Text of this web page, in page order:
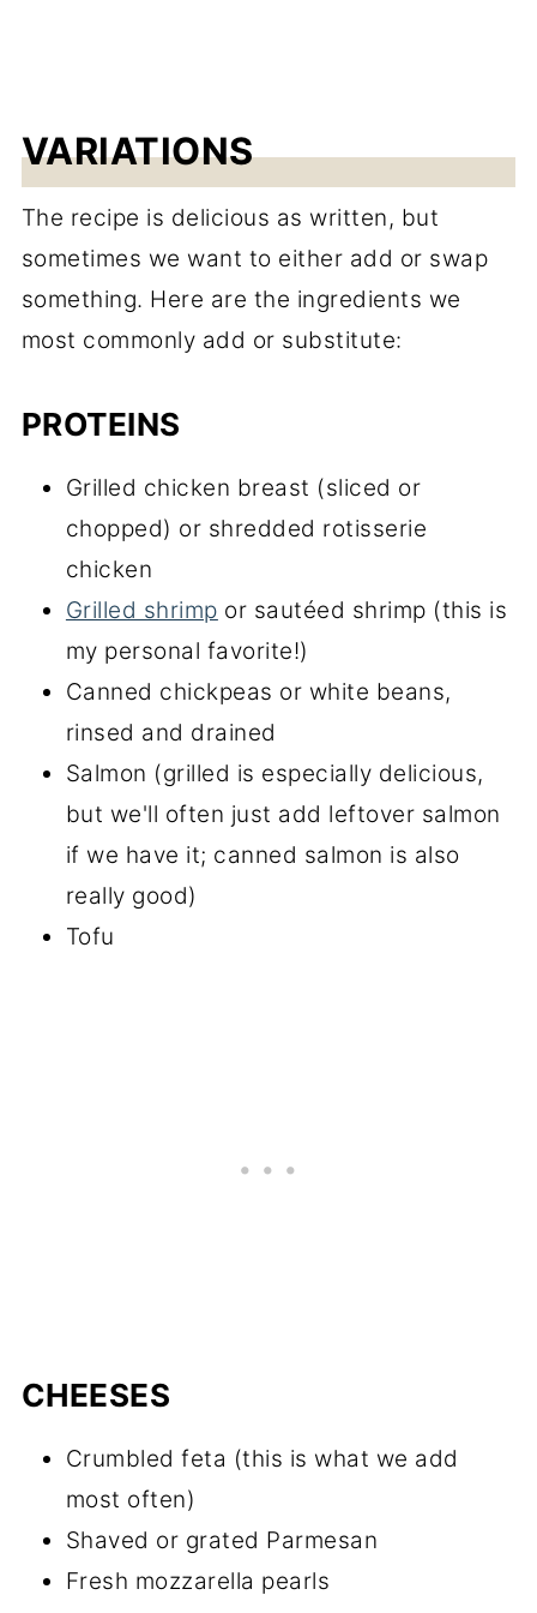
VARIATIONS
The recipe is delicious as written, but
sometimes we want to either add or swap
something. Here are the ingredients we
most commonly add or substitute:
PROTEINS
Grilled chicken breast (sliced or
chopped) or shredded rotisserie
chicken
Grilled shrimp or sautéed shrimp (this is
my personal favorite!)
Canned chickpeas or white beans,
rinsed and drained
Salmon (grilled is especially delicious,
but we'll often just add leftover salmon
if we have it; canned salmon is also
really good)
Tofu
CHEESES
Crumbled feta (this is what we add
most often)
Shaved or grated Parmesan
Fresh mozzarella pearls